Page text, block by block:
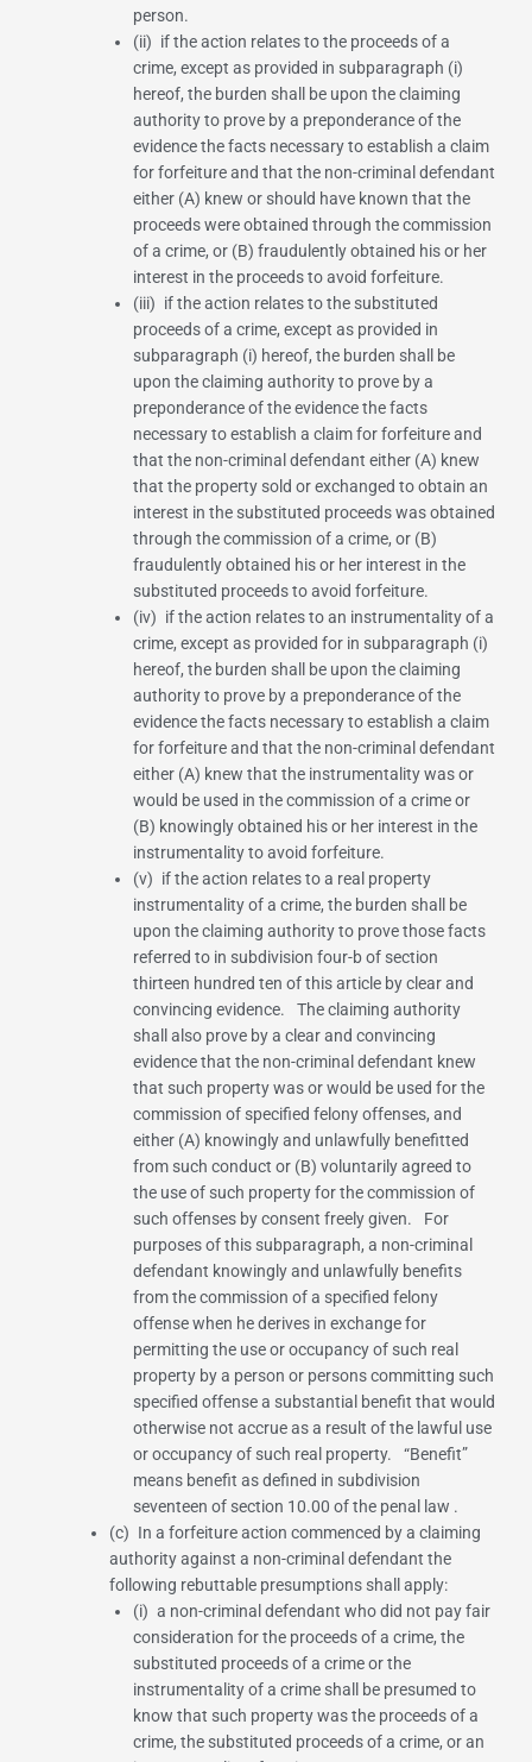
person.
(ii) if the action relates to the proceeds of a
crime, except as provided in subparagraph (i)
hereof, the burden shall be upon the claiming
authority to prove by a preponderance of the
evidence the facts necessary to establish a claim
for forfeiture and that the non-criminal defendant
either (A) knew or should have known that the
proceeds were obtained through the commission
of a crime, or (B) fraudulently obtained his or her
interest in the proceeds to avoid forfeiture.
(iii) if the action relates to the substituted
proceeds of a crime, except as provided in
subparagraph (i) hereof, the burden shall be
upon the claiming authority to prove by a
preponderance of the evidence the facts
necessary to establish a claim for forfeiture and
that the non-criminal defendant either (A) knew
that the property sold or exchanged to obtain an
interest in the substituted proceeds was obtained
through the commission of a crime, or (B)
fraudulently obtained his or her interest in the
substituted proceeds to avoid forfeiture.
(iv) if the action relates to an instrumentality of a
crime, except as provided for in subparagraph (i)
hereof, the burden shall be upon the claiming
authority to prove by a preponderance of the
evidence the facts necessary to establish a claim
for forfeiture and that the non-criminal defendant
either (A) knew that the instrumentality was or
would be used in the commission of a crime or
(B) knowingly obtained his or her interest in the
instrumentality to avoid forfeiture.
(v) if the action relates to a real property
instrumentality of a crime, the burden shall be
upon the claiming authority to prove those facts
referred to in subdivision four-b of section
thirteen hundred ten of this article by clear and
convincing evidence. The claiming authority
shall also prove by a clear and convincing
evidence that the non-criminal defendant knew
that such property was or would be used for the
commission of specified felony offenses, and
either (A) knowingly and unlawfully benefitted
from such conduct or (B) voluntarily agreed to
the use of such property for the commission of
such offenses by consent freely given. For
purposes of this subparagraph, a non-criminal
defendant knowingly and unlawfully benefits
from the commission of a specified felony
offense when he derives in exchange for
permitting the use or occupancy of such real
property by a person or persons committing such
specified offense a substantial benefit that would
otherwise not accrue as a result of the lawful use
or occupancy of such real property. “Benefit”
means benefit as defined in subdivision
seventeen of section 10.00 of the penal law .
(c) In a forfeiture action commenced by a claiming
authority against a non-criminal defendant the
following rebuttable presumptions shall apply:
(i) a non-criminal defendant who did not pay fair
consideration for the proceeds of a crime, the
substituted proceeds of a crime or the
instrumentality of a crime shall be presumed to
know that such property was the proceeds of a
crime, the substituted proceeds of a crime, or an